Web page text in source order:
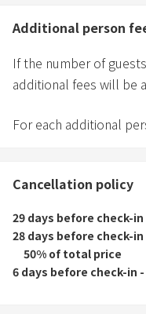
maximum number of
Additional person
If the number of
additional fees will be
For each additional
Cancellation policy
29 days before check-in
28 days before check-
50% of total price
6 days before check-in